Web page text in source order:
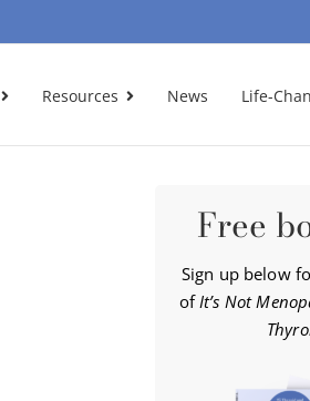
Resources News Life-
Free
Sign up below
ofIt’s Not